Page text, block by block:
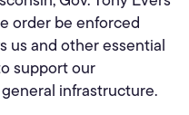
order be enforced
us and other essential
support our
infrastructure.